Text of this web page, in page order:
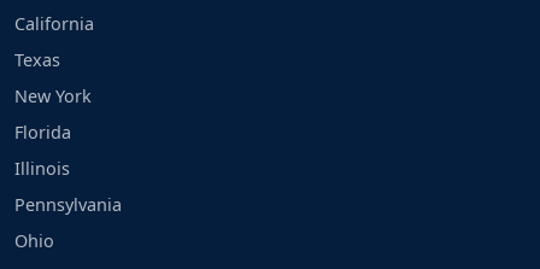
California
Texas
New York
Florida
Illinois
Pennsylvania
Ohio